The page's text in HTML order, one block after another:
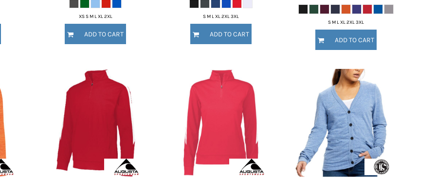
XS S M L XL 2XL
ADD TO CART
S M L XL 2XL 3XL
ADD TO CART
S M L XL 2XL 3XL
ADD TO CART